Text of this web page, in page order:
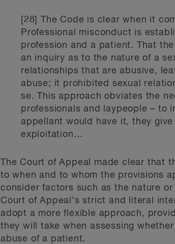
[28] The Code is clear when it
Professional misconduct is
profession and a patient. That
an inquiry as to the nature of a
relationships that are abusive,
abuse; it prohibited sexual
se. This approach obviates the
professionals and laypeople – to
appellant would have it, they
exploitation…
The Court of Appeal made clear that
to when and to whom the provisions
consider factors such as the nature
Court of Appeal’s strict and literal
adopt a more flexible approach,
they will take when assessing
abuse of a patient.